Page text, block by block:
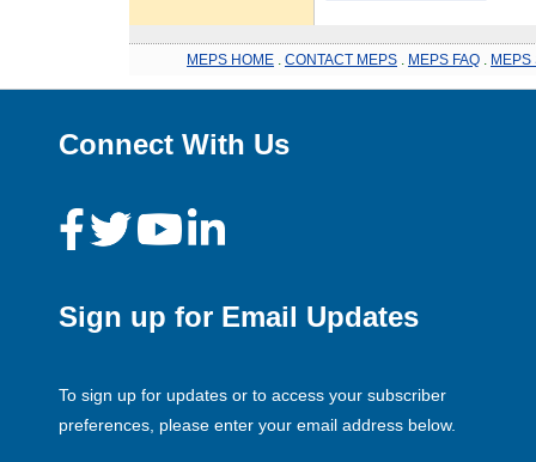
MEPS HOME CONTACT MEPS MEPS FAQ MEPS
Connect With Us
Sign up for Email Updates
To sign up for updates or to access your subscriber
preferences, please enter your email address below.